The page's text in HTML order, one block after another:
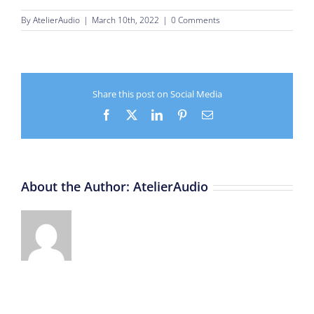
ByAtelierAudio | March 10th, 2022 | 0 Comments
Share this post on Social Media
Facebook LinkedInPinterestEmail
About the Author: AtelierAudio